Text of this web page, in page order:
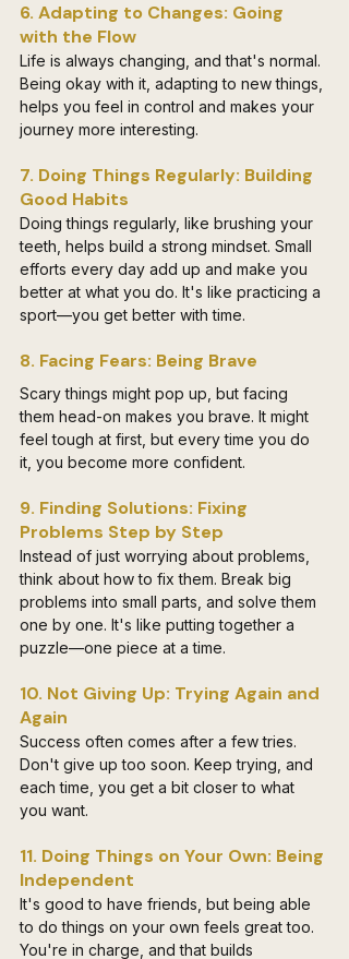
6. Adapting to Changes: Going
with the Flow
Life is always changing, and that's normal.
Being okay with it, adapting to new things,
helps you feel in control and makes your
journey more interesting.
7. Doing Things Regularly: Building
Good Habits
Doing things regularly, like brushing your
teeth, helps build a strong mindset. Small
efforts every day add up and make you
better at what you do. It's like practicing a
sport—you get better with time.
8. Facing Fears: Being Brave
Scary things might pop up, but facing
them head-on makes you brave. It might
feel tough at first, but every time you do
it, you become more confident.
9. Finding Solutions: Fixing
Problems Step by Step
Instead of just worrying about problems,
think about how to fix them. Break big
problems into small parts, and solve them
one by one. It's like putting together a
puzzle—one piece at a time.
10. Not Giving Up: Trying Again and
Again
Success often comes after a few tries.
Don't give up too soon. Keep trying, and
each time, you get a bit closer to what
you want.
11. Doing Things on Your Own: Being
Independent
It's good to have friends, but being able
to do things on your own feels great too.
You're in charge, and that builds